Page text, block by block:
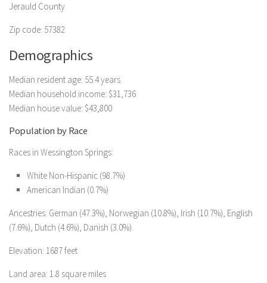
Jerauld County
Zip code: 57382
Demographics
Median resident age: 55.4 years
Median household income: $31,736
Median house value: $43,800
Population by Race
Races in Wessington Springs:
White Non-Hispanic (98.7%)
American Indian (0.7%)
Ancestries: German (47.3%), Norwegian (10.8%), Irish (10.7%), English
(7.6%), Dutch (4.6%), Danish (3.0%).
Elevation: 1687 feet
Land area: 1.8 square miles